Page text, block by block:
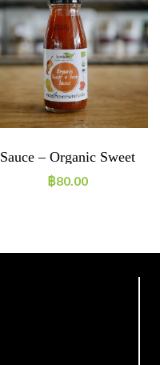
Sauce – Organic Sweet
And Sour Sauce
฿80.00